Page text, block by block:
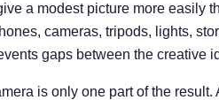
a modest picture more easily
cameras, tripods, lights,
gaps between the creative
is only one part of the